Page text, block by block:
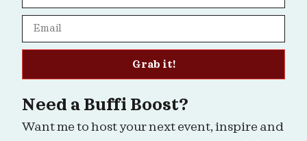
Need a Buffi Boost?
Want me to host your next event, inspire and
Grab it!